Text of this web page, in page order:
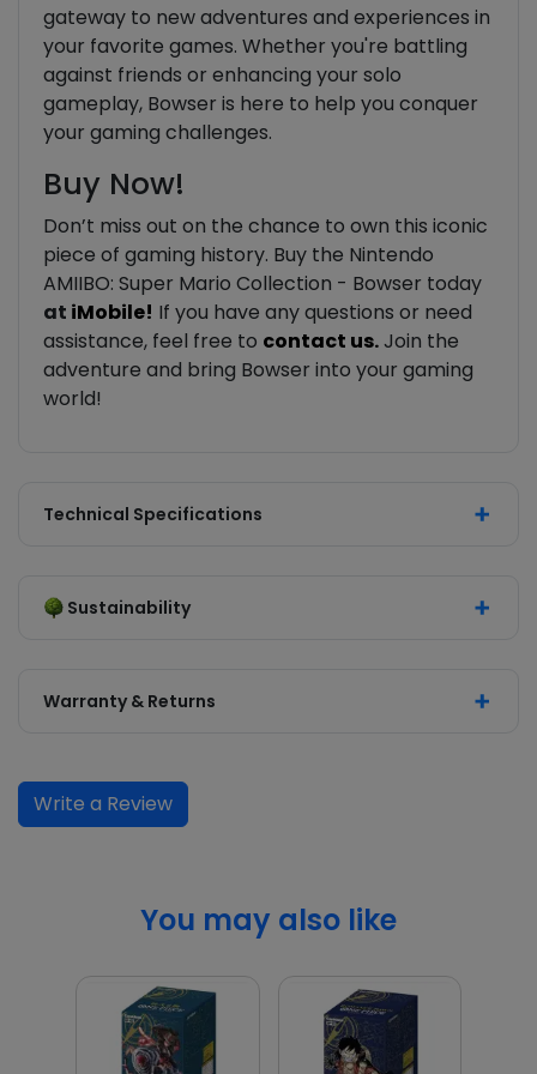
gateway to new adventures and experiences in
your favorite games. Whether you're battling
against friends or enhancing your solo
gameplay, Bowser is here to help you conquer
your gaming challenges.
Buy Now!
Don’t miss out on the chance to own this iconic
piece of gaming history. Buy the Nintendo
AMIIBO: Super Mario Collection - Bowser today
at iMobile! If you have any questions or need
assistance, feel free to contact us.Join the
adventure and bring Bowser into your gaming
world!
Technical Specifications
Sustainability
Warranty & Returns
Write a Review
You may also like